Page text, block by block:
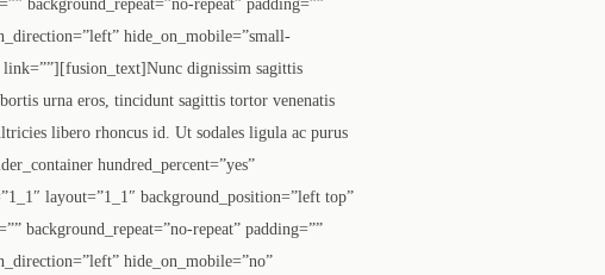
background_repeat=”no-repeat” padding=””
hide_on_mobile=”small-
dignissim sagittis
urna eros, tincidunt sagittis tortor venenatis
libero rhoncus id. Ut sodales ligula ac purus
hundred_percent=”yes”
layout=”1_1″ background_position=”left top”
background_repeat=”no-repeat” padding=””
hide_on_mobile=”no”